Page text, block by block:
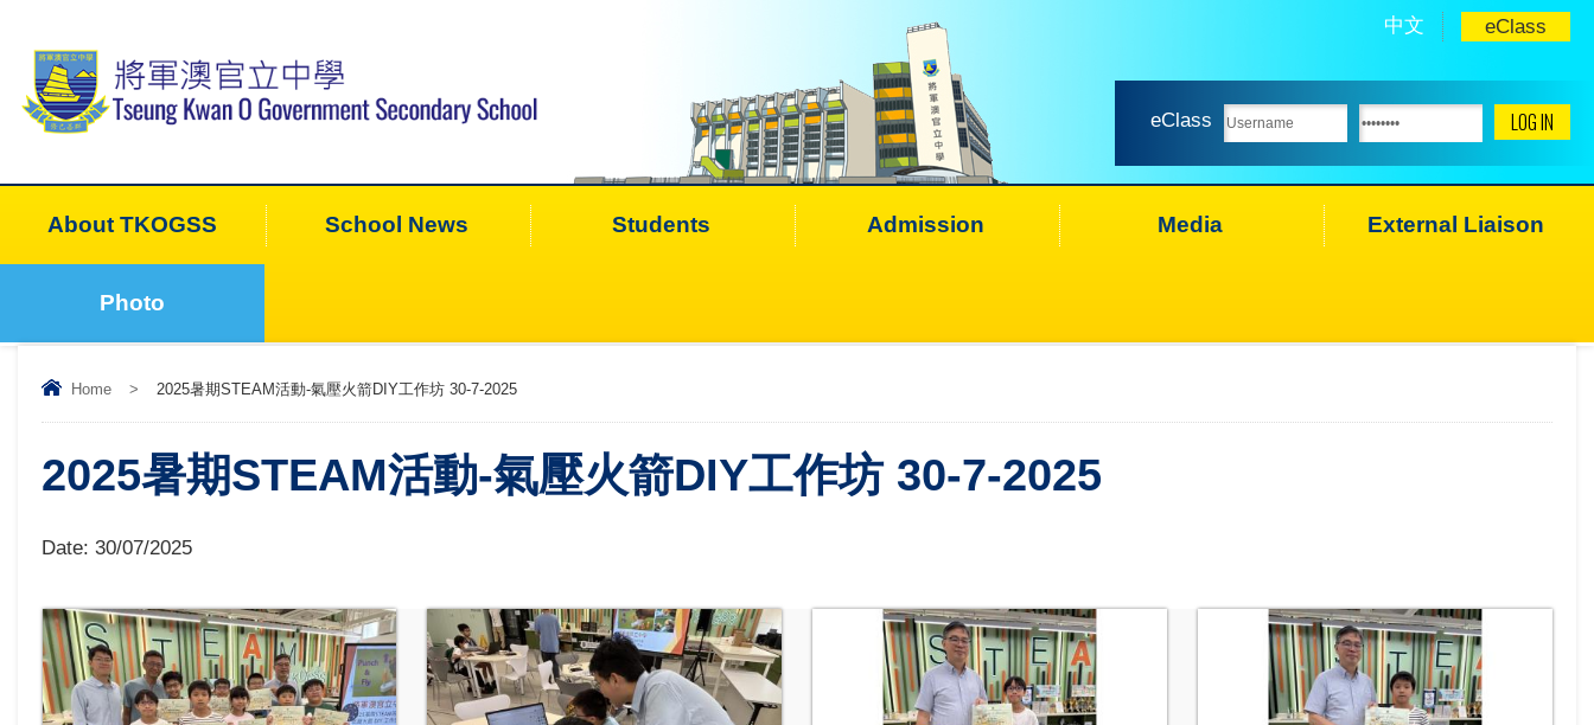
中文 eClass
eClass
About TKOGSS School News Students Admission Media External Liaison
Photo
Home > 2025暑期STEAM活動-氣壓火箭DIY工作坊 30-7-2025
2025暑期STEAM活動-氣壓火箭DIY工作坊 30-7-2025
Date: 30/07/2025